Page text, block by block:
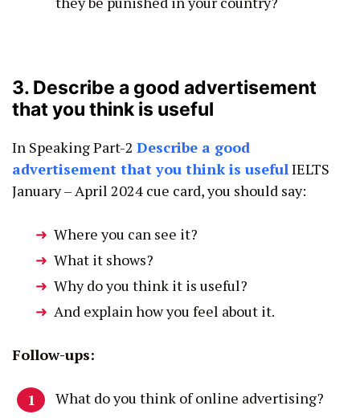
3. Describe a good advertisement
that you think is useful
In Speaking Part-2 Describe a good
advertisement that you think is usefulIELTS
January – April 2024 cue card, you should say:
Where you can see it?
What it shows?
Why do you think it is useful?
And explain how you feel about it.
Follow-ups:
What do you think of online advertising?